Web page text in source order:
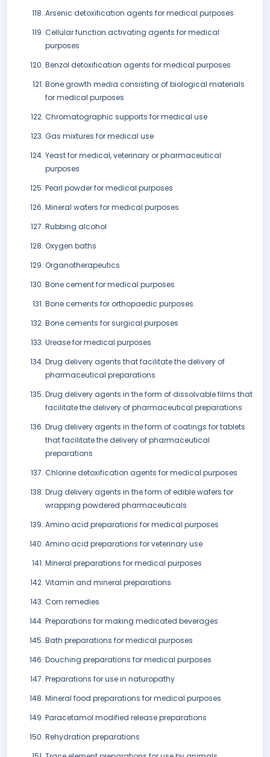
Arsenic detoxification agents for medical purposes
Cellular function activating agents for medical
purposes
Benzol detoxification agents for medical purposes
Bone growth media consisting of biological materials
for medical purposes
Chromatographic supports for medical use
Gas mixtures for medical use
Yeast for medical, veterinary or pharmaceutical
purposes
Pearl powder for medical purposes
Mineral waters for medical purposes
Rubbing alcohol
Oxygen baths
Organotherapeutics
Bone cement for medical purposes
Bone cements for orthopaedic purposes
Bone cements for surgical purposes
Urease for medical purposes
Drug delivery agents that facilitate the delivery of
pharmaceutical preparations
Drug delivery agents in the form of dissolvable films that
facilitate the delivery of pharmaceutical preparations
Drug delivery agents in the form of coatings for tablets
that facilitate the delivery of pharmaceutical
preparations
Chlorine detoxification agents for medical purposes
Drug delivery agents in the form of edible wafers for
wrapping powdered pharmaceuticals
Amino acid preparations for medical purposes
Amino acid preparations for veterinary use
Mineral preparations for medical purposes
Vitamin and mineral preparations
Corn remedies
Preparations for making medicated beverages
Bath preparations for medical purposes
Douching preparations for medical purposes
Preparations for use in naturopathy
Mineral food preparations for medical purposes
Paracetamol modified release preparations
Rehydration preparations